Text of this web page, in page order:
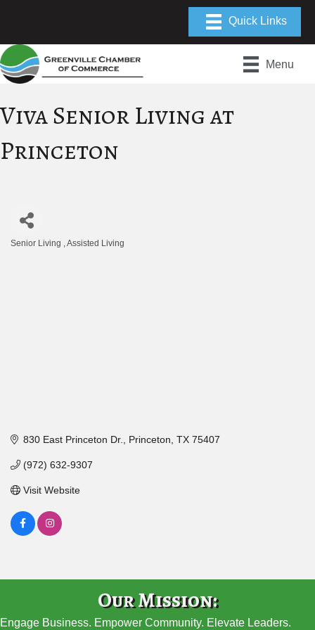
Menu
Viva Senior Living at
Princeton
Senior Living Assisted Living
830 East Princeton Dr. Princeton TX 75407
(972) 632-9307
Visit Website
Our Mission:
Engage Business. Empower Community. Elevate Leaders.